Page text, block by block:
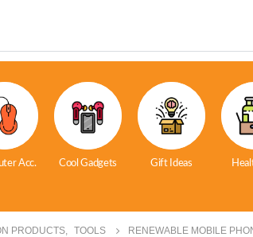
Acc. Cool Gadgets Gift Ideas
PRODUCTS, TOOLS RENEWABLE MOBILE